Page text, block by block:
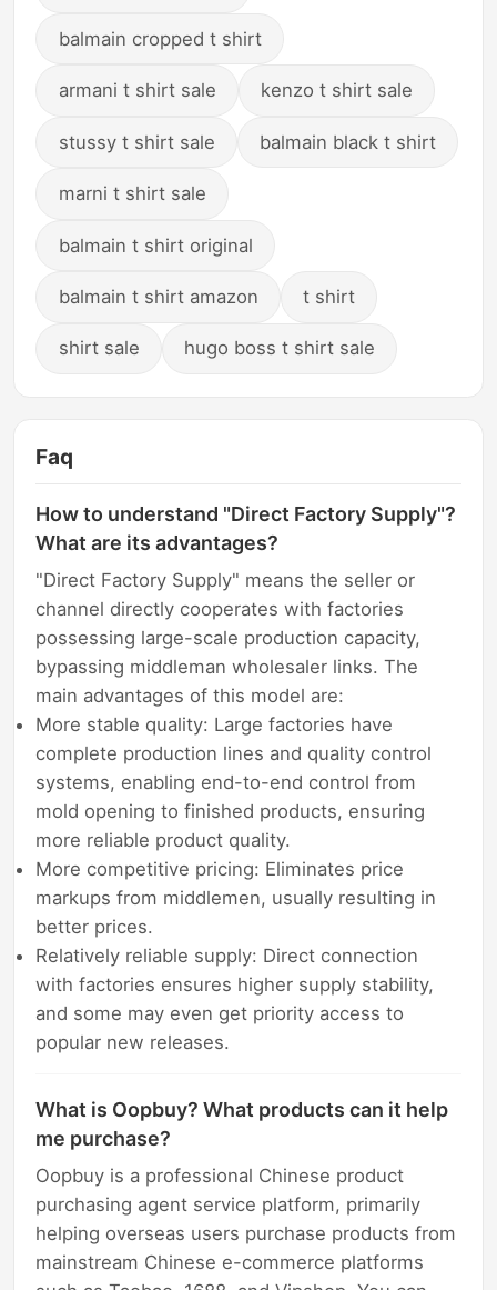
balmain cropped t shirt
armani t shirt sale kenzo t shirt sale
stussy t shirt sale balmain black t shirt
marni t shirt sale
balmain t shirt original
balmain t shirt amazon t shirt
shirt sale hugo boss t shirt sale
Faq
How to understand "Direct Factory Supply"?
What are its advantages?
"Direct Factory Supply" means the seller or
channel directly cooperates with factories
possessing large-scale production capacity,
bypassing middleman wholesaler links. The
main advantages of this model are:
More stable quality: Large factories have
complete production lines and quality control
systems, enabling end-to-end control from
mold opening to finished products, ensuring
more reliable product quality.
More competitive pricing: Eliminates price
markups from middlemen, usually resulting in
better prices.
Relatively reliable supply: Direct connection
with factories ensures higher supply stability,
and some may even get priority access to
popular new releases.
What is Oopbuy? What products can it help
me purchase?
Oopbuy is a professional Chinese product
purchasing agent service platform, primarily
helping overseas users purchase products from
mainstream Chinese e-commerce platforms